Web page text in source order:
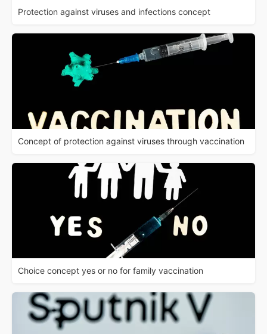
Protection against viruses and infections concept
Concept of protection against viruses through vaccination
Choice concept yes or no for family vaccination